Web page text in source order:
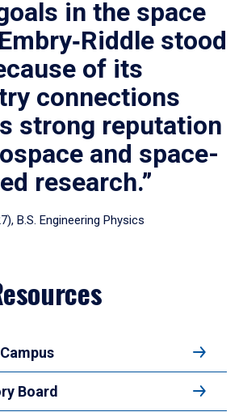
in the space
stood
of its
connections
strong reputation
and space-
research.”
B.S. Engineering Physics
Board